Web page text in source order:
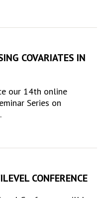
COVARIATES IN
our 14th online
Series on
CONFERENCE